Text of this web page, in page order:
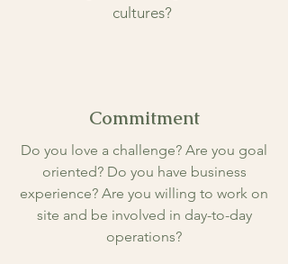
cultures?
Commitment
Do you love a challenge? Are you goal
oriented? Do you have business
experience? Are you willing to work on
site and be involved in day-to-day
operations?